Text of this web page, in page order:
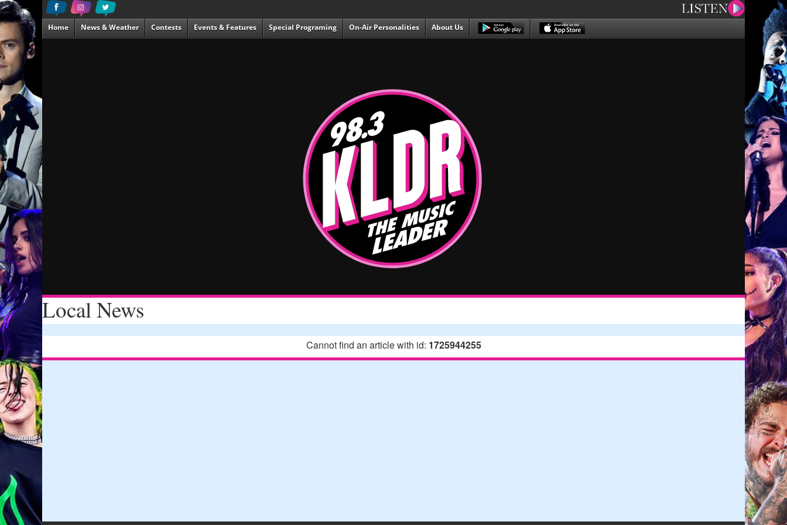
Home News & Weather Contests Events & Features Special Programing On-Air Personalities About Us
Local News
Cannot find an article with id: 1725944255